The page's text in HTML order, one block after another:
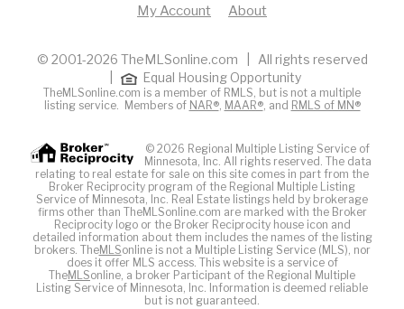
My Account
About
© 2001-2026 TheMLSonline.com | All rights reserved
Equal Housing Opportunity
TheMLSonline.com is a member of RMLS, but is not a multiple
listing service. Members of NAR®, MAAR®, and RMLS of MN®
© 2026 Regional Multiple Listing Service of
Minnesota, Inc. All rights reserved. The data
relating to real estate for sale on this site comes in part from the
Broker Reciprocity program of the Regional Multiple Listing
Service of Minnesota, Inc. Real Estate listings held by brokerage
firms other than TheMLSonline.com are marked with the Broker
Reciprocity logo or the Broker Reciprocity house icon and
detailed information about them includes the names of the listing
brokers. TheMLSonline is not a Multiple Listing Service (MLS), nor
does it offer MLS access. This website is a service of
TheMLSonline, a broker Participant of the Regional Multiple
Listing Service of Minnesota, Inc. Information is deemed reliable
but is not guaranteed.